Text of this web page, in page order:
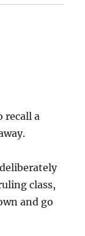
recall a
class,
and go